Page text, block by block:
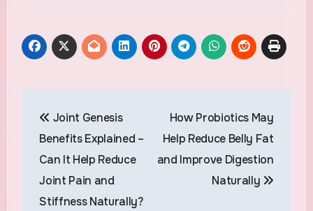
navigation
Joint Genesis
Benefits Explained –
Can It Help Reduce
Joint Pain and
Stiffness Naturally?
How Probiotics May
Help Reduce Belly Fat
and Improve Digestion
Naturally